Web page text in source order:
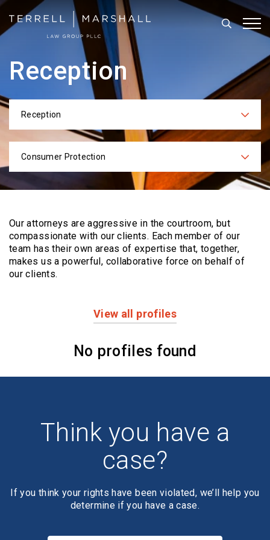
Search
Reception
Categories
Reception
Practices
Consumer Protection
Our attorneys are aggressive in the courtroom, but
compassionate with our clients. Eachmember of our
team has their own areas of expertise that, together,
makes us a powerful, collaborative force on behalf of
our clients.
View all profiles
No profiles found
Think you have a
case?
If you think your rights have been violated, we’ll help you
determine if you have a case.